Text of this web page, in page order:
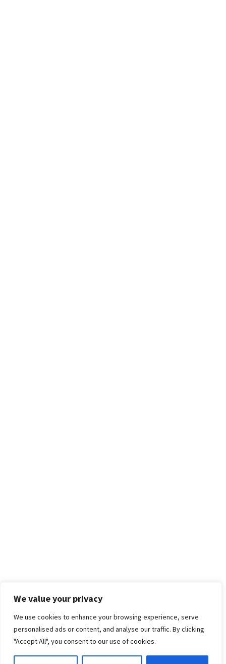
We value your privacy
We use cookies to enhance your browsing experience, serve
personalised ads or content, and analyse our traffic. By clicking
"Accept All", you consent to our use of cookies.